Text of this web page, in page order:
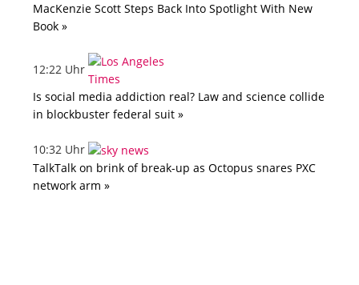
MacKenzie Scott Steps Back Into Spotlight With New
Book »
12:22 Uhr
Is social media addiction real? Law and science collide
in blockbuster federal suit »
10:32 Uhr
TalkTalk on brink of break-up as Octopus snares PXC
network arm »